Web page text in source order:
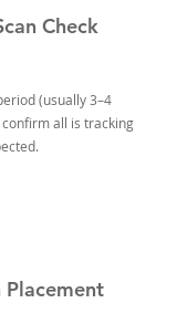
Check
(usually 3–4
confirm all is tracking
Placement